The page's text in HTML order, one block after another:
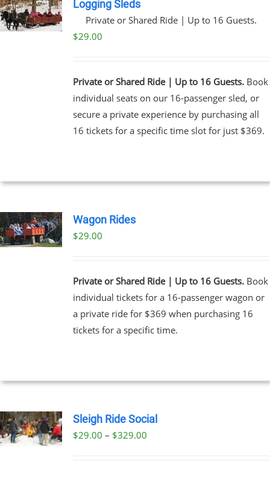
Logging Sleds
Private or Shared Ride | Up to 16 Guests.
$29.00
Private or Shared Ride | Up to 16 Guests.Book
individual seats on our 16-passenger sled, or
secure a private experience by purchasing all
16 tickets for a specific time slot for just $369.
Wagon Rides
$29.00
Private or Shared Ride | Up to 16 Guests.Book
individual tickets for a 16-passenger wagon or
a private ride for $369 when purchasing 16
tickets for a specific time.
Sleigh Ride Social
$29.00 – $329.00Price